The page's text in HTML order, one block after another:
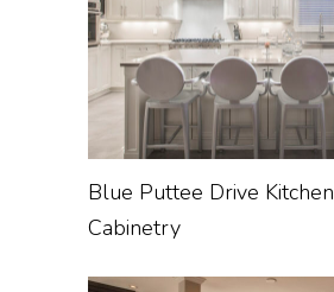
Blue Puttee Drive Kitchen
Cabinetry